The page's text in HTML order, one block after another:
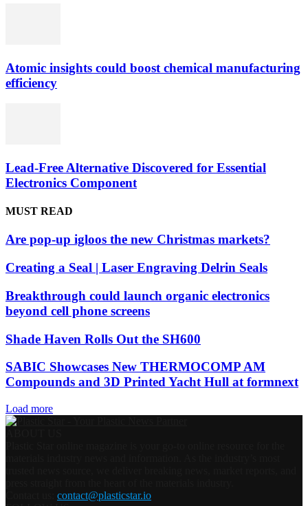
Atomic insights could boost chemical manufacturing
efficiency
Lead-Free Alternative Discovered for Essential
Electronics Component
MUST READ
Are pop-up igloos the new Christmas markets?
Creating a Seal | Laser Engraving Delrin Seals
Breakthrough could launch organic electronics
beyond cell phone screens
Shade Haven Rolls Out the SH600
SABIC Showcases New THERMOCOMP AM
Compounds and 3D Printed Yacht Hull at formnext
Load more
contact@plasticstar.io